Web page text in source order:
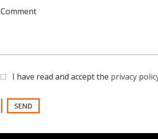
Comment
I have read and accept the privacy
SEND